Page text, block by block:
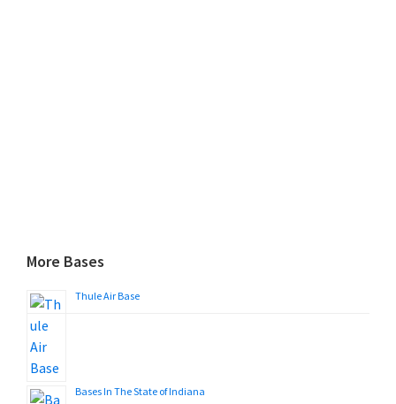
More Bases
Thule Air Base
Bases In The State of Indiana